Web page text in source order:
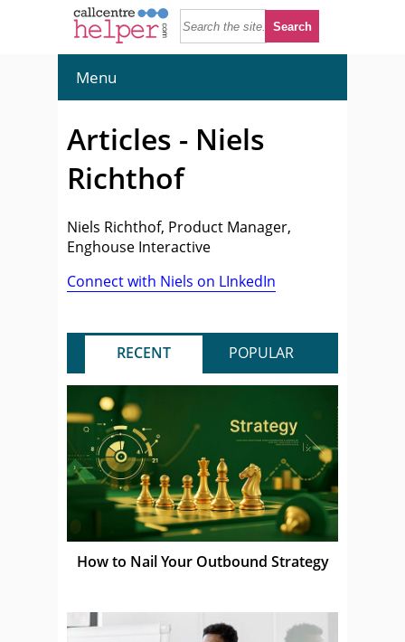
Menu
Articles - Niels
Richthof
Niels Richthof, Product Manager,
Enghouse Interactive
Connect with Niels on LInkedIn
RECENT POPULAR
How to Nail Your Outbound Strategy